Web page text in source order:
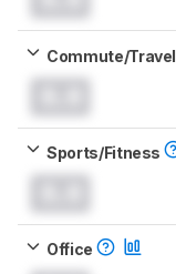
Commute/Travel
Sports/Fitness
Office